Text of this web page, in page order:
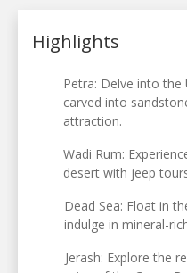
Highlights
Petra: Delve into the
carved into
attraction.
Wadi Rum:
desert with jeep
Dead Sea: Float in
indulge in mineral-
Jerash: Explore the